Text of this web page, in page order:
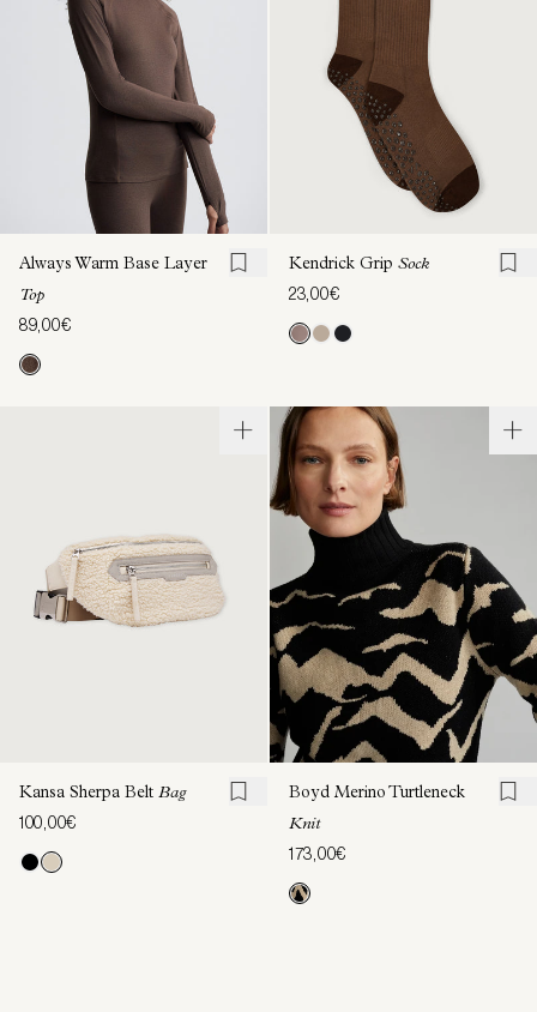
Always Warm Base Layer
Top
89,00€
Kendrick Grip Sock
23,00€
Kansa Sherpa Belt Bag
100,00€
Boyd Merino Turtleneck
Knit
173,00€